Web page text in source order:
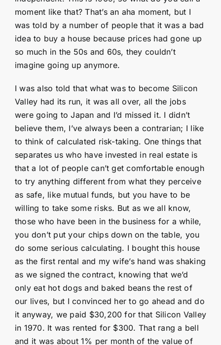
moment like that? That’s an aha moment, but I
was told by a number of people that it was a bad
idea to buy a house because prices had gone up
so much in the 50s and 60s, they couldn’t
imagine going up anymore.
I was also told that what was to become Silicon
Valley had its run, it was all over, all the jobs
were going to Japan and I’d missed it. I didn’t
believe them, I’ve always been a contrarian; I like
to think of calculated risk-taking. One things that
separates us who have invested in real estate is
that a lot of people can’t get comfortable enough
to try anything different from what they perceive
as safe, like mutual funds, but you have to be
willing to take some risks. But as we all know,
those who have been in the business for a while,
you don’t put your chips down on the table, you
do some serious calculating. I bought this house
as the first rental and my wife’s hand was shaking
as we signed the contract, knowing that we’d
only eat hot dogs and baked beans the rest of
our lives, but I convinced her to go ahead and do
it anyway, we paid $30,200 for that Silicon Valley
in 1970. It was rented for $300. That rang a bell
and it was about 1% per month of the value of